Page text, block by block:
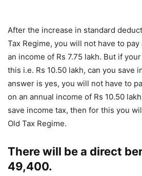
After the increase in standard
Tax Regime, you will not have to
an income of Rs 7.75 lakh. But if
this i.e. Rs 10.50 lakh, can you save
answer is yes, you will not have to
on an annual income of Rs 10.50
save income tax, then for this you
Old Tax Regime.
There will be a direct
49,400.